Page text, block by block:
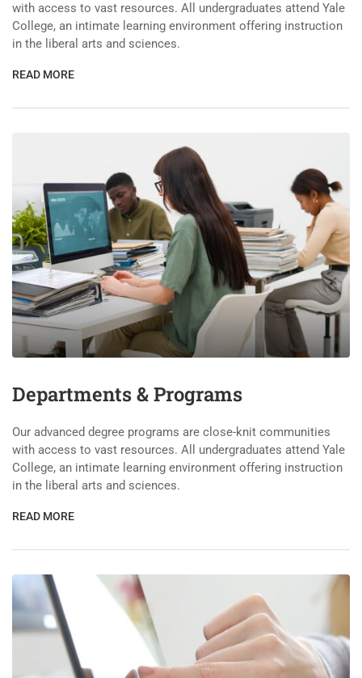
with access to vast resources. All undergraduates attend Yale
College, an intimate learning environment offering instruction
in the liberal arts and sciences.
READ MORE
Departments & Programs
Our advanced degree programs are close-knit communities
with access to vast resources. All undergraduates attend Yale
College, an intimate learning environment offering instruction
in the liberal arts and sciences.
READ MORE